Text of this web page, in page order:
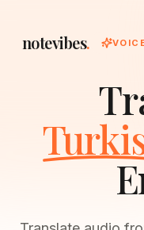
notevibes.